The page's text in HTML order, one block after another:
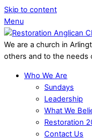
Skip to content
Menu
We are a church in
others and to the needs
Who We Are
Sundays
Leadership
What We
Restoration
Contact Us